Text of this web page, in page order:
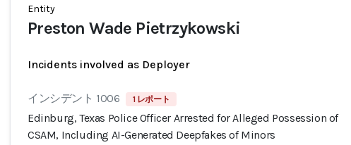
Entity
Preston Wade Pietrzykowski
Incidents involved as Deployer
インシデント 1006 1 レポート
Edinburg, Texas Police Officer Arrested for Alleged Possession of
CSAM, Including AI-Generated Deepfakes of Minors